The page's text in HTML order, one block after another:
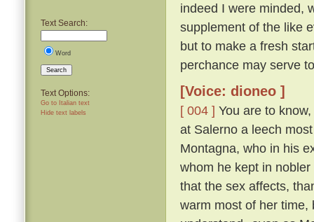
Text Search:
Word
Search
Text Options:
Go to Italian text
Hide text labels
indeed I were minded,
supplement of the like
but to make a fresh
perchance may serve
[Voice: dioneo ]
[ 004 ] You are to
at Salerno a leech
Montagna, who in his
whom he kept in
that the sex affects,
warm most of her